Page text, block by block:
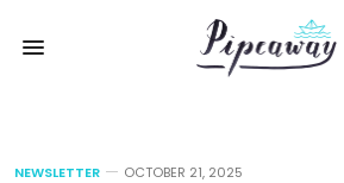
NEWSLETTER OCTOBER 21, 2025